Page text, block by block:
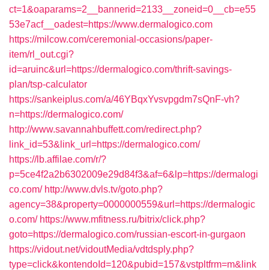
ct=1&oaparams=2__bannerid=2133__zoneid=0__cb=e55
53e7acf__oadest=https://www.dermalogico.com
https://milcow.com/ceremonial-occasions/paper-
item/rl_out.cgi?
id=aruinc&url=https://dermalogico.com/thrift-savings-
plan/tsp-calculator
https://sankeiplus.com/a/46YBqxYvsvpgdm7sQnF-vh?
n=https://dermalogico.com/
http://www.savannahbuffett.com/redirect.php?
link_id=53&link_url=https://dermalogico.com/
https://lb.affilae.com/r/?
p=5ce4f2a2b6302009e29d84f3&af=6&lp=https://dermalogi
co.com/ http://www.dvls.tv/goto.php?
agency=38&property=0000000559&url=https://dermalogic
o.com/ https://www.mfitness.ru/bitrix/click.php?
goto=https://dermalogico.com/russian-escort-in-gurgaon
https://vidout.net/vidoutMedia/vdtdsply.php?
type=click&kontendoId=120&pubid=157&vstpltfrm=m&link